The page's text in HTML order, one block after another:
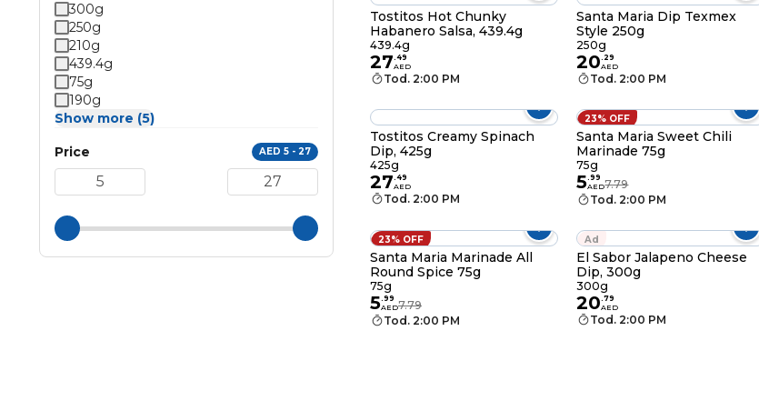
300g
250g
210g
439.4g
75g
190g
Show more (5)
Price AED 5 - 27
Tostitos Hot Chunky
Habanero Salsa, 439.4g
439.4g
27.49
AED
Tod. 2:00 PM
Santa Maria Dip Texmex
Style 250g
250g
20. 29
AED
Tod. 2:00 PM
Tostitos Creamy Spinach
Dip, 425g
425g
27.49
AED
Tod. 2:00 PM
23% OFF
Santa Maria Sweet Chili
Marinade 75g
75g
5.99
AED7.79
Tod. 2:00 PM
23% OFF
Santa Maria Marinade All
Round Spice 75g
75g
5.99
AED7.79
Tod. 2:00 PM
Ad
El Sabor Jalapeno Cheese
Dip, 300g
300g
20.79
AED
Tod. 2:00 PM